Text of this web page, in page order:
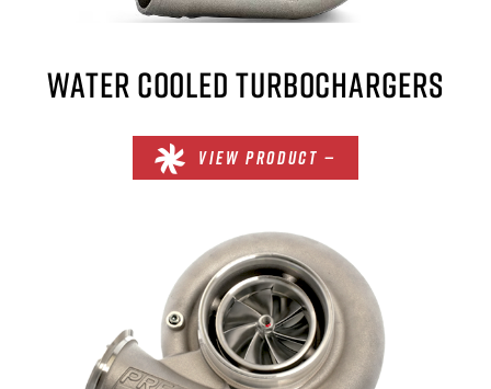
WATER COOLED TURBOCHARGERS
VIEW PRODUCT —